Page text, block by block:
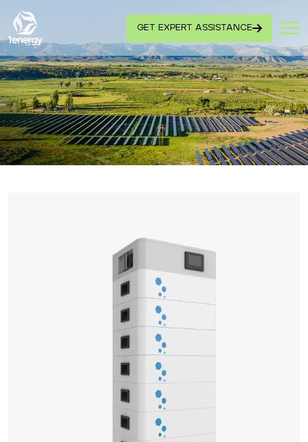
GET EXPERT ASSISTANCE